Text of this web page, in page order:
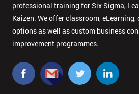
professional training for Six Sigma,
Kaizen. We offer classroom,
options as well as custom business
improvement programmes.